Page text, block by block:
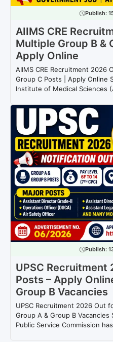
Publish:
AIIMS CRE
Multiple Group B &
Apply Online
AIIMS CRE Recruitment 2026
Group C Posts | Apply Online
Institute of Medical Sciences
Publish:
UPSC
Posts – Apply
Group B Vacancies
UPSC Recruitment 2026 Out
Group A & Group B
Public Service Commission